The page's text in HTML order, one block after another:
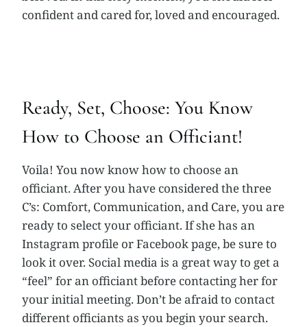
confident and cared for, loved and encouraged.
Ready, Set, Choose: You Know
How to Choose an Officiant!
Voila! You now know how to choose an
officiant. After you have considered the three
C’s: Comfort, Communication, and Care, you are
ready to select your officiant. If she has an
Instagram profile or Facebook page, be sure to
look it over. Social media is a great way to get a
“feel” for an officiant before contacting her for
your initial meeting. Don’t be afraid to contact
different officiants as you begin your search.